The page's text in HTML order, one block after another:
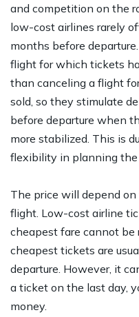
and competition on the
low-cost airlines rarely
months before
flight for which tickets
than canceling a flight
sold, so they stimulate
before departure when
more stabilized. This is
flexibility in planning the
The price will depend
flight. Low-cost airline
cheapest fare cannot be
cheapest tickets are
departure. However, it
a ticket on the last day,
money.